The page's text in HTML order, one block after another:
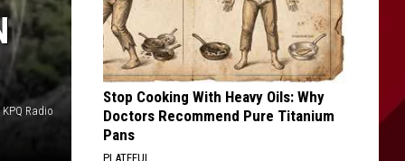
Radio
Today
Stop Cooking With Heavy Oils: Why
Doctors Recommend Pure Titanium
Pans
PLATEFUL